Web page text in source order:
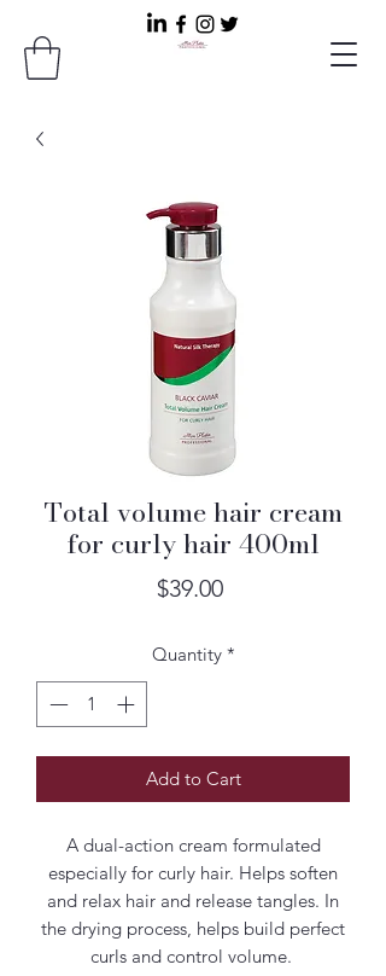
Total volume hair cream
for curly hair 400ml
$39.00Price
Quantity *
Add to Cart
A dual-action cream formulated
especially for curly hair. Helps soften
and relax hair and release tangles. In
the drying process, helps build perfect
curls and control volume.